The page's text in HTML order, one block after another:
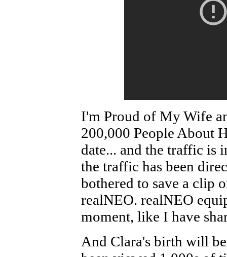
I'm Proud of My Wife
200,000 People About
date... and the traffic is
the traffic has been
bothered to save a clip
realNEO. realNEO
moment, like I have
And Clara's birth will